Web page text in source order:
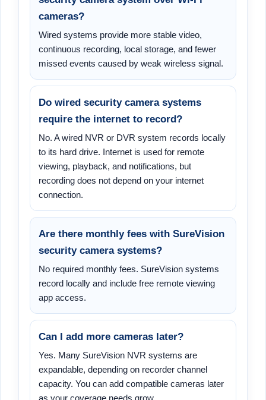
cameras?
Wired systems provide more stable video,
continuous recording, local storage, and fewer
missed events caused by weak wireless signal.
Do wired security camera systems
require the internet to record?
No. A wired NVR or DVR system records locally
to its hard drive. Internet is used for remote
viewing, playback, and notifications, but
recording does not depend on your internet
connection.
Are there monthly fees with SureVision
security camera systems?
No required monthly fees. SureVision systems
record locally and include free remote viewing
app access.
Can I add more cameras later?
Yes. Many SureVision NVR systems are
expandable, depending on recorder channel
capacity. You can add compatible cameras later